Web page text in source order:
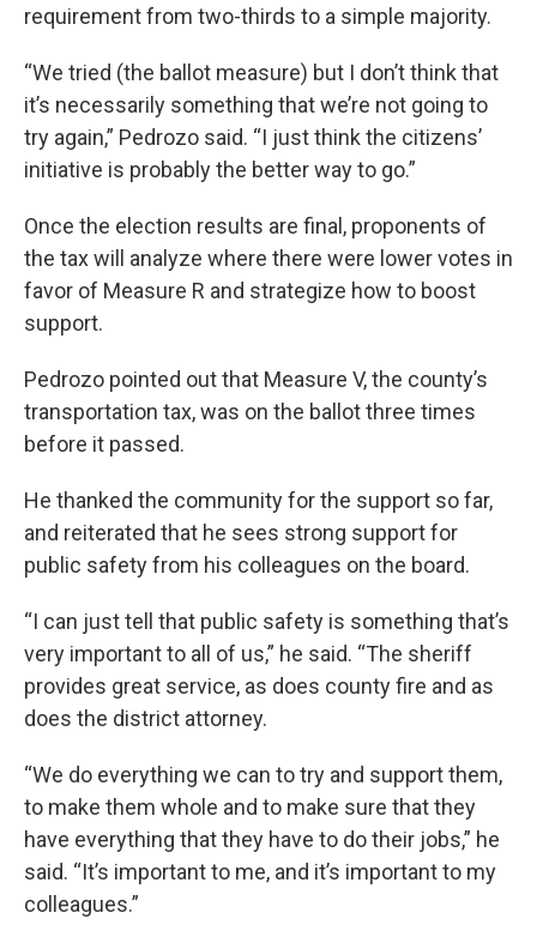
requirement from two-thirds to a simple majority.
“We tried (the ballot measure) but I don’t think that
it’s necessarily something that we’re not going to
try again,” Pedrozo said. “I just think the citizens’
initiative is probably the better way to go.”
Once the election results are final, proponents of
the tax will analyze where there were lower votes in
favor of Measure R and strategize how to boost
support.
Pedrozo pointed out that Measure V, the county’s
transportation tax, was on the ballot three times
before it passed.
He thanked the community for the support so far,
and reiterated that he sees strong support for
public safety from his colleagues on the board.
“I can just tell that public safety is something that’s
very important to all of us,” he said. “The sheriff
provides great service, as does county fire and as
does the district attorney.
“We do everything we can to try and support them,
to make them whole and to make sure that they
have everything that they have to do their jobs,” he
said. “It’s important to me, and it’s important to my
colleagues.”